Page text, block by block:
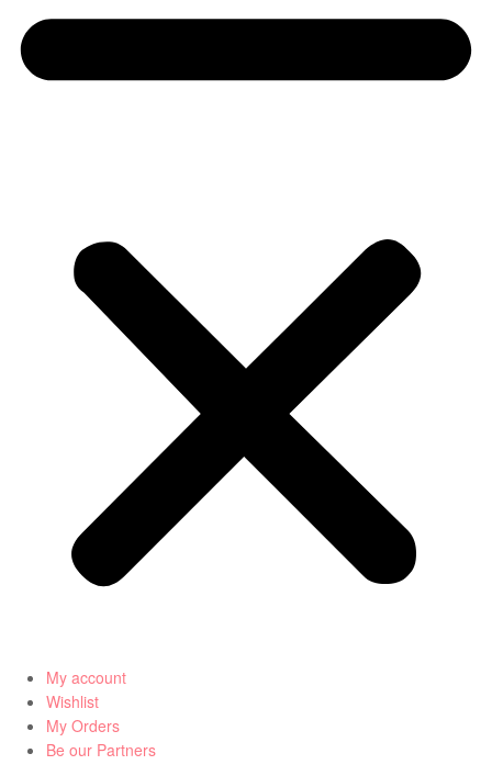
My account
Wishlist
My Orders
Be our Partners